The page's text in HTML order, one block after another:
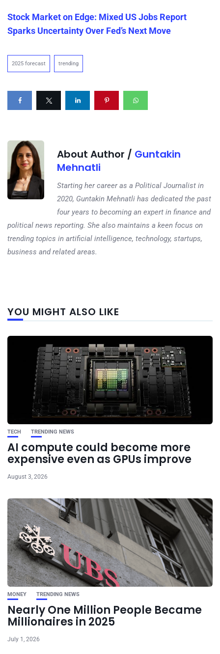
Stock Market on Edge: Mixed US Jobs Report
Sparks Uncertainty Over Fed’s Next Move
2025 forecast trending
About Author / Guntakin
Mehnatli
Starting her career as a Political Journalist in
2020, Guntakin Mehnatli has dedicated the past
four years to becoming an expert in finance and
political news reporting. She also maintains a keen focus on
trending topics in artificial intelligence, technology, startups,
business and related areas.
YOU MIGHT ALSO LIKE
TECH TRENDING NEWS
AI compute could become more
expensive even as GPUs improve
August 3, 2026
MONEY TRENDING NEWS
Nearly One Million People Became
Millionaires in 2025
July 1, 2026